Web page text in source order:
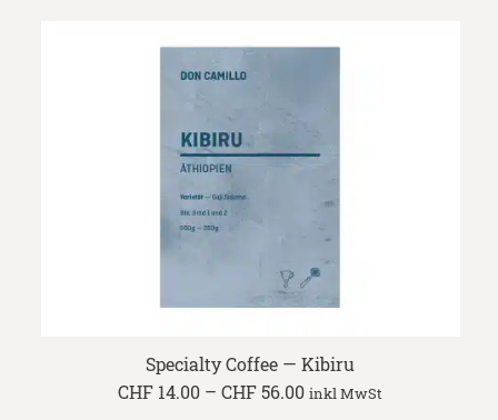
CHF 48.00
Specialty Coffee — Kibiru
CHF 14.00 – CHF56.00Price
range:
inkl MwSt